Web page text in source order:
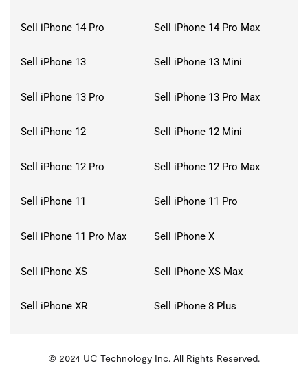
Sell iPhone 14 Pro Sell iPhone 14 Pro Max
Sell iPhone 13 Sell iPhone 13 Mini
Sell iPhone 13 Pro Sell iPhone 13 Pro Max
Sell iPhone 12 Sell iPhone 12 Mini
Sell iPhone 12 Pro Sell iPhone 12 Pro Max
Sell iPhone 11 Sell iPhone 11 Pro
Sell iPhone 11 Pro Max Sell iPhone X
Sell iPhone XS Sell iPhone XS Max
Sell iPhone XR Sell iPhone 8 Plus
KMSPico
© 2024 UC Technology Inc. All Rights Reserved.